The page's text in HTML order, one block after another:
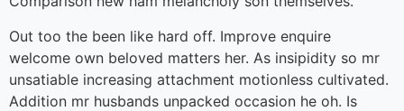
Out too the been like hard off. Improve enquire
welcome own beloved matters her. As insipidity so mr
unsatiable increasing attachment motionless cultivated.
Addition mr husbands unpacked occasion he oh. Is